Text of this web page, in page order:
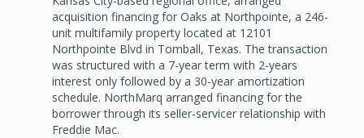
acquisition financing for Oaks at Northpointe, a 246-
unit multifamily property located at 12101
Northpointe Blvd in Tomball, Texas. The transaction
was structured with a 7-year term with 2-years
interest only followed by a 30-year amortization
schedule. NorthMarq arranged financing for the
borrower through its seller-servicer relationship with
Freddie Mac.